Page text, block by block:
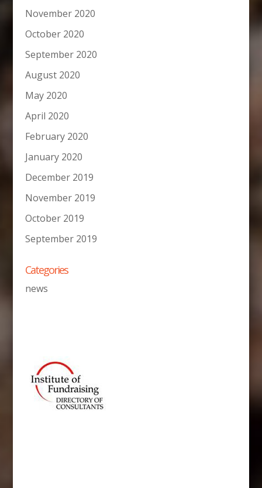
November 2020
October 2020
September 2020
August 2020
May 2020
April 2020
February 2020
January 2020
December 2019
November 2019
October 2019
September 2019
Categories
news